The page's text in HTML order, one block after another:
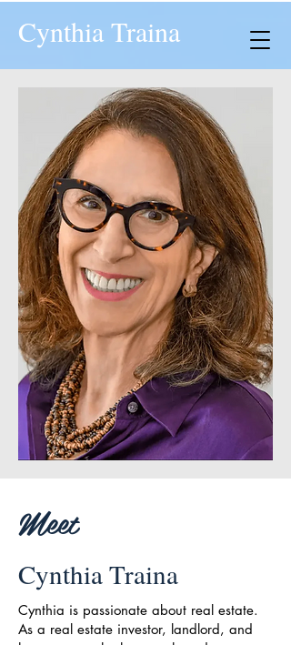
Cynthia Traina
Meet
Cynthia Traina
Cynthia is passionate about real estate.
As a real estate investor, landlord, and